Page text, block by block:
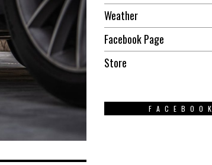
Weather
Facebook Page
Store
FACEBOOK